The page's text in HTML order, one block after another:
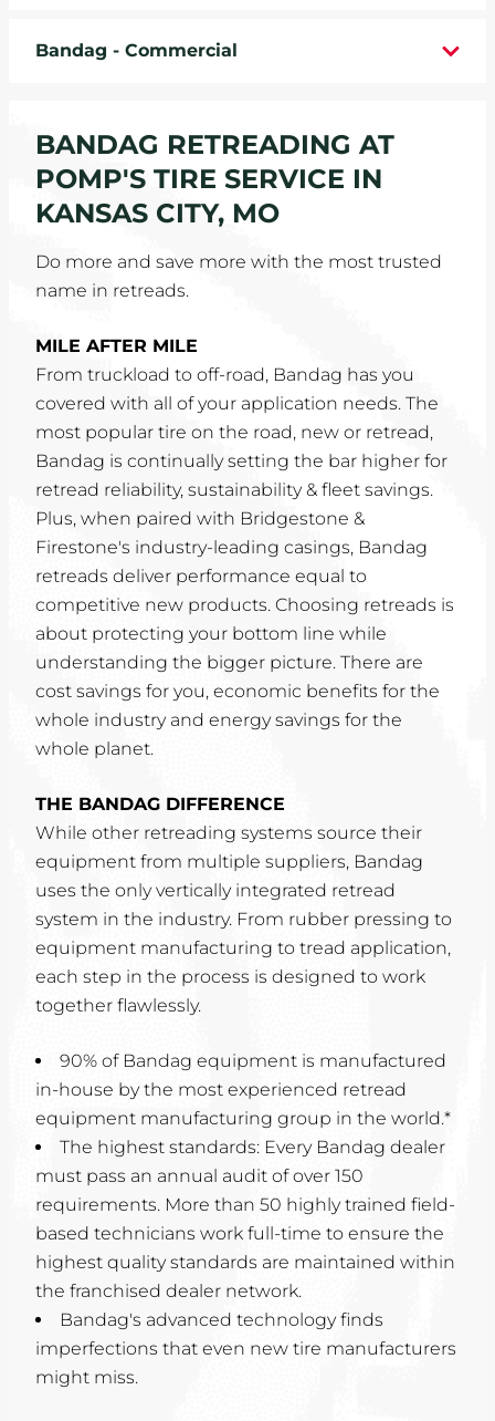
SERVICE COUPONS
ABOUT
LOCATIONS
COMMUNITY
Bandag - Commercial
BANDAG RETREADING AT
POMP'S TIRE SERVICE IN
KANSAS CITY, MO
Do more and save more with the most trusted
name in retreads.
MILE AFTER MILE
From truckload to off-road, Bandag has you
covered with all of your application needs. The
most popular tire on the road, new or retread,
Bandag is continually setting the bar higher for
retread reliability, sustainability & fleet savings.
Plus, when paired with Bridgestone &
Firestone's industry-leading casings, Bandag
retreads deliver performance equal to
competitive new products. Choosing retreads is
about protecting your bottom line while
understanding the bigger picture. There are
cost savings for you, economic benefits for the
whole industry and energy savings for the
whole planet.
THE BANDAG DIFFERENCE
While other retreading systems source their
equipment from multiple suppliers, Bandag
uses the only vertically integrated retread
system in the industry. From rubber pressing to
equipment manufacturing to tread application,
each step in the process is designed to work
together flawlessly.
90% of Bandag equipment is manufactured
in-house by the most experienced retread
equipment manufacturing group in the world.*
The highest standards: Every Bandag dealer
must pass an annual audit of over 150
requirements. More than 50 highly trained field-
based technicians work full-time to ensure the
highest quality standards are maintained within
the franchised dealer network.
Bandag's advanced technology finds
imperfections that even new tire manufacturers
might miss.